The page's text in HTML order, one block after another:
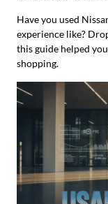
Have you used
experience like?
this guide helped
shopping.